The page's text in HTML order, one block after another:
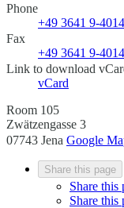
Phone
+49 3641 9-
Fax
+49 3641 9-
Link to download
vCard
Room 105
Zwätzengasse 3
07743 Jena Google
Share this page
Share this
Share this